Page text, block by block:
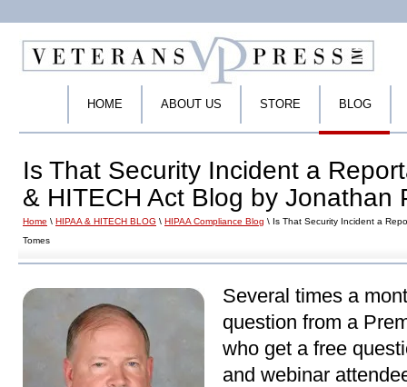
HOME ABOUT US STORE BLOG
Is That Security Incident a
& HITECH Act Blog by Jonathan
Home \ HIPAA & HITECH BLOG \ HIPAA Compliance Blog \ Is That Security Incident a
Tomes
Several times a
question from a
who get a free
and webinar